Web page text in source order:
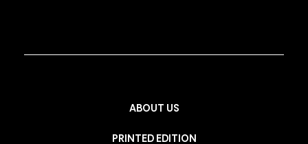
ABOUT US
PRINTED EDITION